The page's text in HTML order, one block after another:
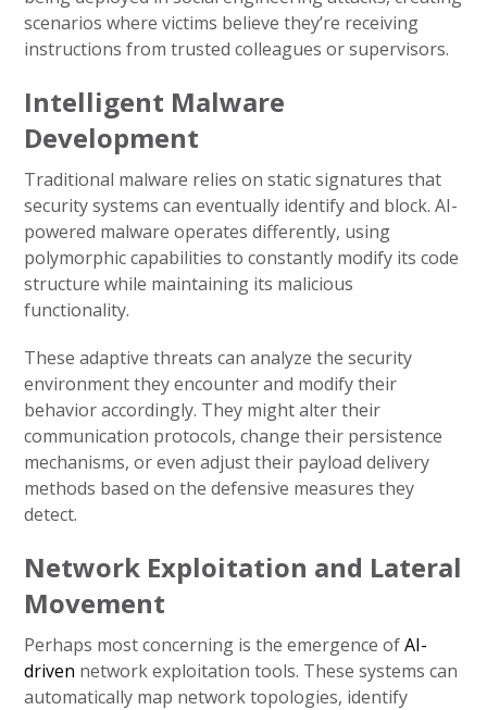
scenarios where victims believe they’re receiving
instructions from trusted colleagues or supervisors.
Intelligent Malware
Development
Traditional malware relies on static signatures that
security systems can eventually identify and block. AI-
powered malware operates differently, using
polymorphic capabilities to constantly modify its code
structure while maintaining its malicious
functionality.
These adaptive threats can analyze the security
environment they encounter and modify their
behavior accordingly. They might alter their
communication protocols, change their persistence
mechanisms, or even adjust their payload delivery
methods based on the defensive measures they
detect.
Network Exploitation and Lateral
Movement
Perhaps most concerning is the emergence ofAI-
driven network exploitation tools. These systems can
automatically map network topologies, identify